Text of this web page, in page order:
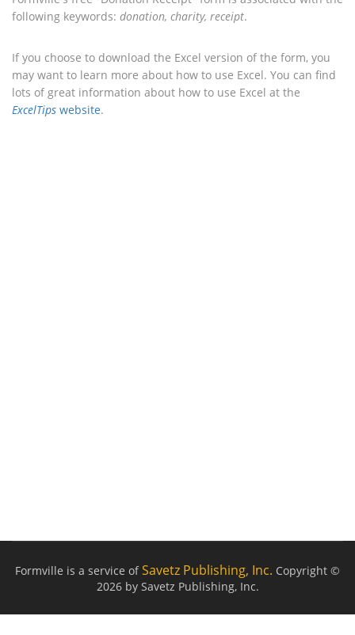
following keywords: donation, charity, receipt.
If you choose to download the Excel version of the form, you
may want to learn more about how to use Excel. You can find
lots of great information about how to use Excel at the
ExcelTips website.
Formville is a service ofSavetz Publishing, Inc. Copyright ©
2026 by Savetz Publishing, Inc.